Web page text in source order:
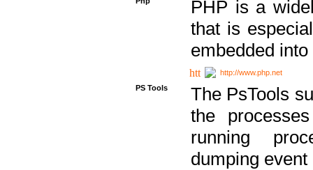
PHP is a
that is
embedded
http://www.php.net
PS Tools
The PsTools
the
running
dumping